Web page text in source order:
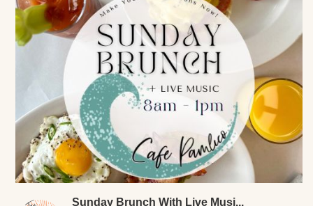
Sunday Brunch With Live Musi...